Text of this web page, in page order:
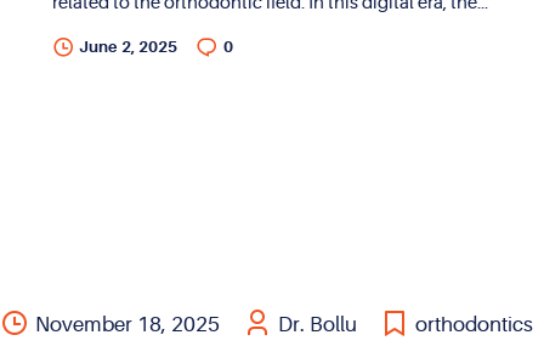
While there is access to a lot of information, this
June 2, 2025 0
November 18, 2025 Dr. Bollu orthodontics